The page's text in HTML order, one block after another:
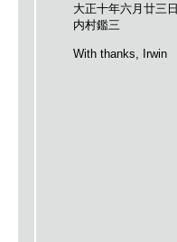
大正十年六月廿三日
内村鑑三
With thanks, Irwin